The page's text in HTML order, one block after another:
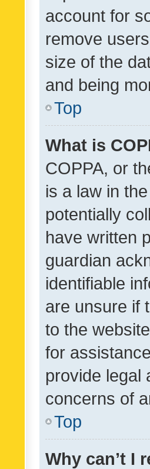
account for
remove
size of the
and being
Top
What is
COPPA, or
is a law in
potentially
have written
guardian
identifiable
are unsure if
to the
for
provide legal
concerns of
Top
Why can’t I